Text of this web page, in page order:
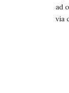
ad
via